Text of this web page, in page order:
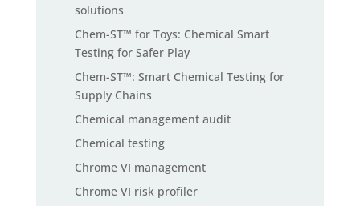
solutions
Chem-ST™ for Toys: Chemical Smart
Testing for Safer Play
Chem-ST™: Smart Chemical Testing for
Supply Chains
Chemical management audit
Chemical testing
Chrome VI management
Chrome VI risk profiler